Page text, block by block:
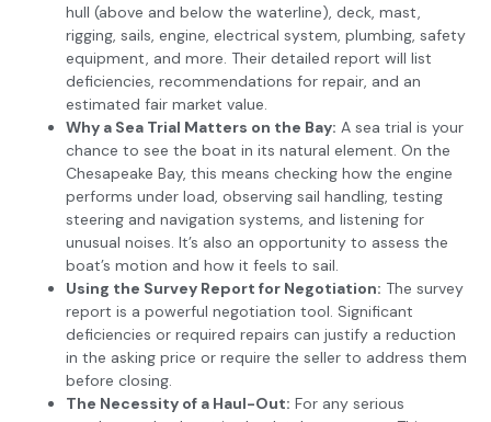
hull (above and below the waterline), deck, mast,
rigging, sails, engine, electrical system, plumbing, safety
equipment, and more. Their detailed report will list
deficiencies, recommendations for repair, and an
estimated fair market value.
Why a Sea Trial Matters on the Bay: A sea trial is your
chance to see the boat in its natural element. On the
Chesapeake Bay, this means checking how the engine
performs under load, observing sail handling, testing
steering and navigation systems, and listening for
unusual noises. It’s also an opportunity to assess the
boat’s motion and how it feels to sail.
Using the Survey Report for Negotiation: The survey
report is a powerful negotiation tool. Significant
deficiencies or required repairs can justify a reduction
in the asking price or require the seller to address them
before closing.
The Necessity of a Haul-Out: For any serious